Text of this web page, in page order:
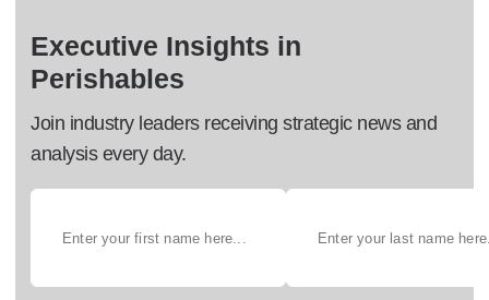
Executive Insights in
Perishables
Join industry leaders receiving strategic news and
analysis every day.